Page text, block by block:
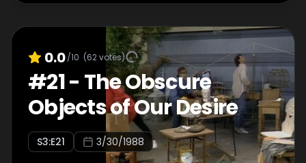
0.0/10 (62votes)
#21- The Obscure
Objects of Our Desire
S3:E21 3/30/1988